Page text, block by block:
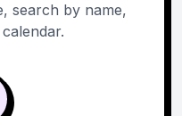
search by name,